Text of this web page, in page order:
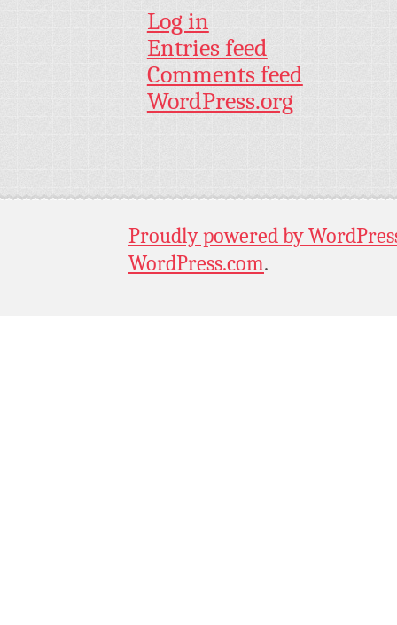
Log in
Entries feed
Comments feed
WordPress.org
Proudly powered by
WordPress.com.